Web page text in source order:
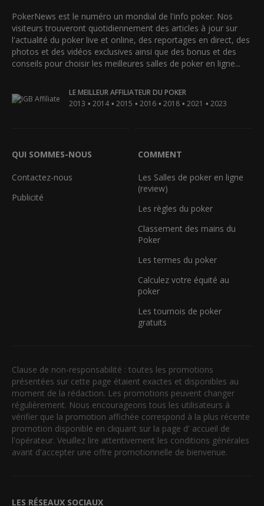
PokerNews est le numéro un mondial de l'info poker. Nos
visiteurs trouveront quotidiennement des articles à jour sur
l'actualité du poker live et online, des reportages en direct, des
photos et des vidéos exclusives ainsi que des bonus et des
conseils pour choisir les meilleures salles de poker en ligne...
LE MEILLEUR AFFILIATEUR DU POKER
2013 • 2014 • 2015 • 2016 • 2018 • 2021 • 2023
QUI SOMMES-NOUS
Contactez-nous
Publicité
COMMENT
Les Salles de poker en ligne
(review)
Les règles du poker
Classement des mains du
Poker
Les termes du poker
Calculez votre équité au
poker
Les tournois de poker
gratuits
Clause de non-responsabilité : toutes les promotions
présentées sur cette page étaient exactes et disponibles au
moment de la rédaction. Les promotions peuvent changer
régulièrement. Nous encourageons tous les utilisateurs à
vérifier que la promotion affichée correspond à la plus récente
promotion disponible en cliquant sur la page d' accueil de
l'opérateur. Veuillez lire attentivement les conditions générales
avant d'accepter une offre promotionnelle de bienvenue.
LES RÉSEAUX SOCIAUX